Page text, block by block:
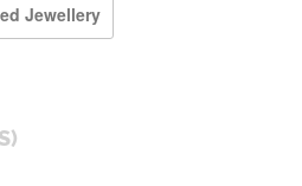
Jewellery